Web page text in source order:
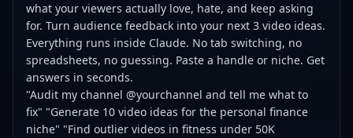
what your viewers actually love, hate, and keep asking
for. Turn audience feedback into your next 3 video ideas.
Everything runs inside Claude. No tab switching, no
spreadsheets, no guessing. Paste a handle or niche. Get
answers in seconds.
"Audit my channel @yourchannel and tell me what to
fix" "Generate 10 video ideas for the personal finance
niche" "Find outlier videos in fitness under 50K